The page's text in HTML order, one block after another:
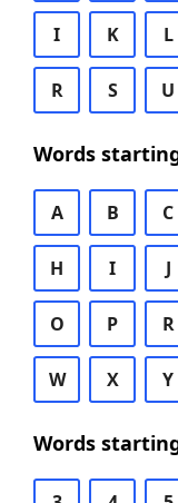
I K L
R S U
Words
A B C
H I J
O P R
W X Y
Words